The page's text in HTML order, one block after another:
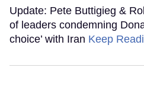
Update: Pete Buttigieg &
of leaders condemning
choice’ with Iran Keep